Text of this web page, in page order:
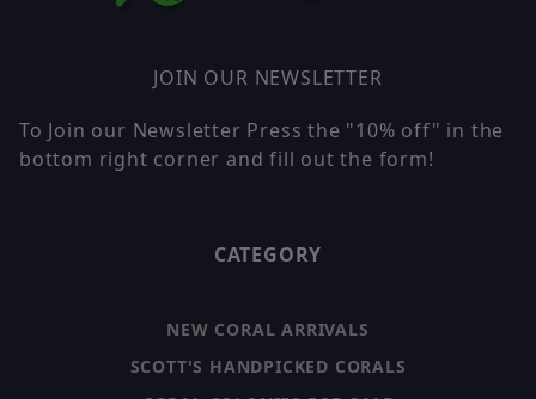
JOIN OUR NEWSLETTER
To Join our Newsletter Press the "10% off" in the
bottom right corner and fill out the form!
CATEGORY
NEW CORAL ARRIVALS
SCOTT'S HANDPICKED CORALS